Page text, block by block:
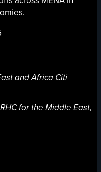
and Africa Citi
for the Middle East,